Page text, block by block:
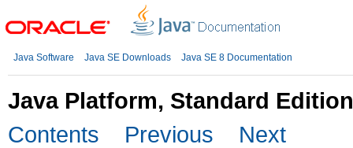
Java Software Java SE Downloads Java SE 8 Documentation
Java Platform, Standard
Contents
Previous Next